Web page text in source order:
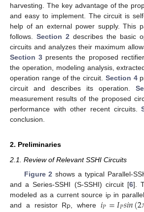
harvesting. The key advantage of the
and easy to implement. The circuit is
help of an external power supply. This
follows. Section 2 describes the basic
circuits and analyzes their maximum
Section 3 presents the proposed
the operation, modeling analysis,
operation range of the circuit. Section 4
circuit and describes its operation.
measurement results of the proposed
performance with other recent circuits.
conclusion.
2. Preliminaries
2.1. Review of Relevant SSHI Circuits
Figure 2 shows a typical Parallel-
and a Series-SSHI (S-SSHI) circuit [6].
modeled as a current source iPin
and a resistor RP , where 𝑖𝑃=𝐼𝑃𝑠𝑖𝑛(2